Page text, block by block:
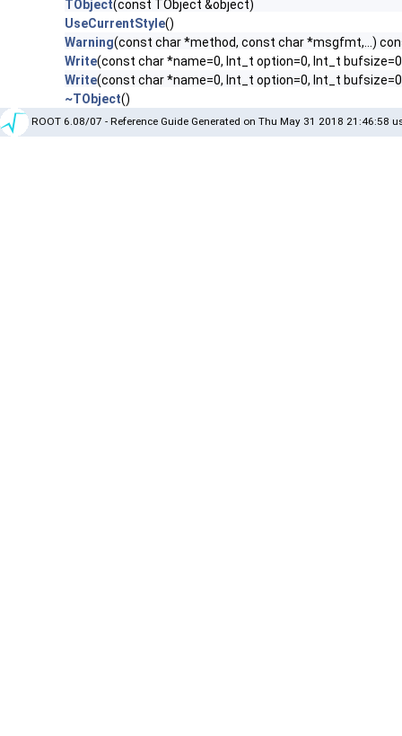
TObject(const TObject &object)
UseCurrentStyle()
Warning(const char *method, const char *msgfmt,...)
Write(const char *name=0, Int_t option=0, Int_t
Write(const char *name=0, Int_t option=0, Int_t
~TObject()
ROOT 6.08/07 - Reference Guide Generated on Thu May 31 2018 21:46:58